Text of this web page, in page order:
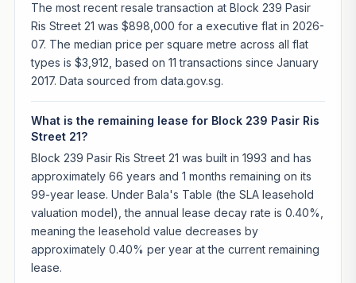
The most recent resale transaction at Block 239 Pasir
Ris Street 21 was $898,000 for a executive flat in 2026-
07. The median price per square metre across all flat
types is $3,912, based on 11 transactions since January
2017. Data sourced from data.gov.sg.
What is the remaining lease for Block 239 Pasir Ris
Street 21?
Block 239 Pasir Ris Street 21 was built in 1993 and has
approximately 66 years and 1 months remaining on its
99-year lease. Under Bala's Table (the SLA leasehold
valuation model), the annual lease decay rate is 0.40%,
meaning the leasehold value decreases by
approximately 0.40% per year at the current remaining
lease.